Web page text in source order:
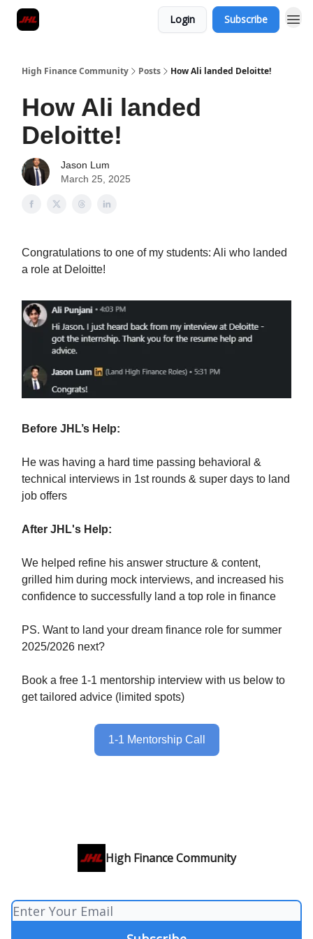
Login Subscribe
High Finance Community Posts How Ali landed Deloitte!
How Ali landed
Deloitte!
Jason Lum
March 25, 2025
Congratulations to one of my students: Ali who landed
a role at Deloitte!
Before JHL’s Help:
He was having a hard time passing behavioral &
technical interviews in 1st rounds & super days to land
job offers
After JHL's Help:
We helped refine his answer structure & content,
grilled him during mock interviews, and increased his
confidence to successfully land a top role in finance
PS. Want to land your dream finance role for summer
2025/2026 next?
Book a free 1-1 mentorship interview with us below to
get tailored advice (limited spots)
1-1 Mentorship Call
High Finance Community